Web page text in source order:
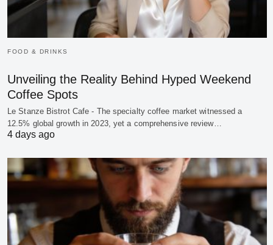
FOOD & DRINKS
Unveiling the Reality Behind Hyped Weekend
Coffee Spots
Le Stanze Bistrot Cafe - The specialty coffee market witnessed a
12.5% global growth in 2023, yet a comprehensive review…
4 days ago